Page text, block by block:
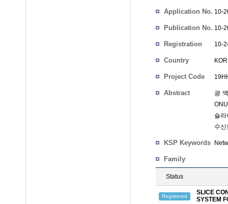
Application No. 10-
Publication No. 10-
Registration
10-
Country
Project Code
Abstract
광
슬
수
KSP Keywords
Family
Status
Registered
SLICE
SYSTEM